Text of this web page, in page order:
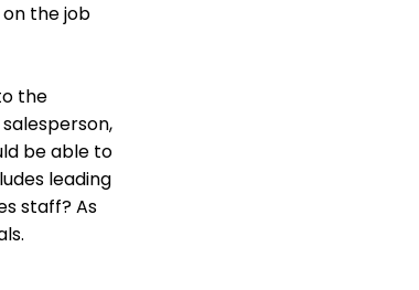
the job
the
be able to
leading
staff? As